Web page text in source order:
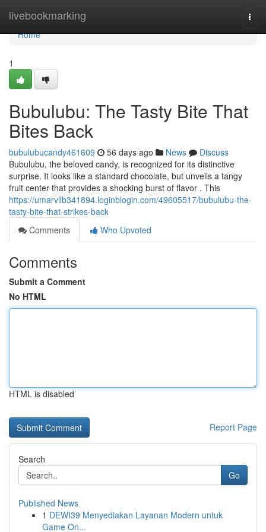
livebookmarking
Home
Home
1
Bubulubu: The Tasty Bite That
Bites Back
bubulubucandy461609 56 days ago News
Discuss
Bubulubu, the beloved candy, is recognized for its distinctive
surprise. It looks like a standard chocolate, but unveils a tangy
fruit center that provides a shocking burst of flavor . This
https://umarvllb341894.loginblogin.com/49605517/bubulubu-the-
tasty-bite-that-strikes-back
Comments
Who Upvoted
Comments
Submit a Comment
No HTML
HTML is disabled
Report Page
Search
Go
Published News
1 DEWI39 Menyediakan Layanan Modern untuk
Game On...